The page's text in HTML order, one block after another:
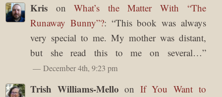
Kris onWhat’s the Matter With “The
Runaway Bunny”?: “This book was always
very special to me. My mother was distant,
but she read this to me on several…”
December 4th, 9:23 pm
Trish Williams-Mello on If You Want to